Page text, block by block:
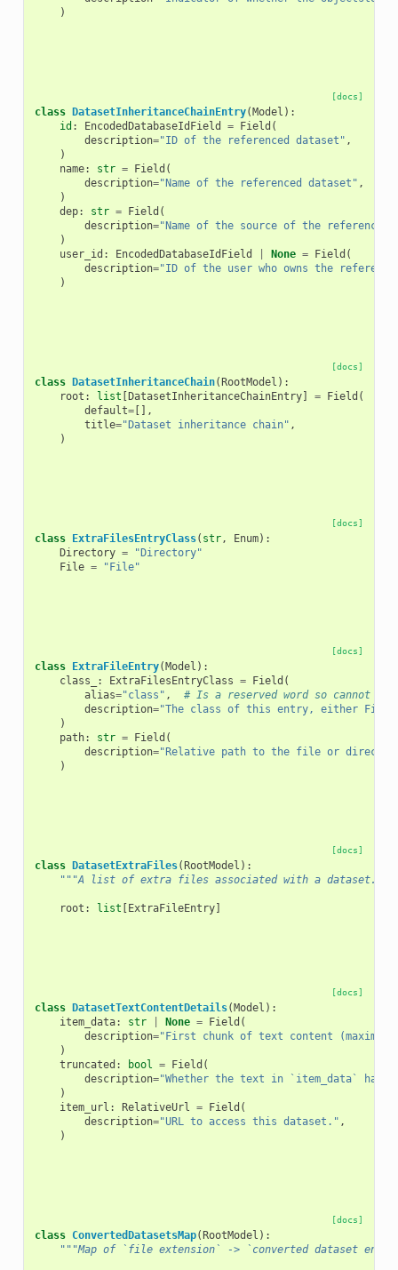
)
[docs]
class DatasetInheritanceChainEntry(Model ):
id : EncodedDatabaseIdField = Field (
description="ID of the referenced dataset" ,
)
name: str = Field (
description="Name of the referenced dataset" ,
)
dep: str = Field (
description="Name of the source of the
)
user_id : EncodedDatabaseIdField None = Field (
description="ID of the user who owns the
)
[docs]
class DatasetInheritanceChain(RootModel ):
root : list [DatasetInheritanceChainEntry] = Field (
default=[],
title="Dataset inheritance chain" ,
)
[docs]
class ExtraFilesEntryClass( str, Enum):
Directory =
"Directory"
File = "File"
[docs]
class ExtraFileEntry(Model ):
class_
: ExtraFilesEntryClass = Field (
alias="class" ,
# Is a reserved word so cannot
description="The class of this entry, either File
)
path: str = Field (
description="Relative path to the file or
)
[docs]
class DatasetExtraFiles(RootModel ):
"""A list of extra files associated with a dataset."""
root : list [ExtraFileEntry]
[docs]
class DatasetTextContentDetails(Model ):
item_data: str None = Field (
description="First chunk of text content (maximum
)
truncated : bool = Field (
description="Whether the text in `item_data` has
)
item_url : RelativeUrl = Field (
description="URL to access this dataset." ,
)
[docs]
class ConvertedDatasetsMap(RootModel ):
"""Map of `file extension` -> `converted dataset